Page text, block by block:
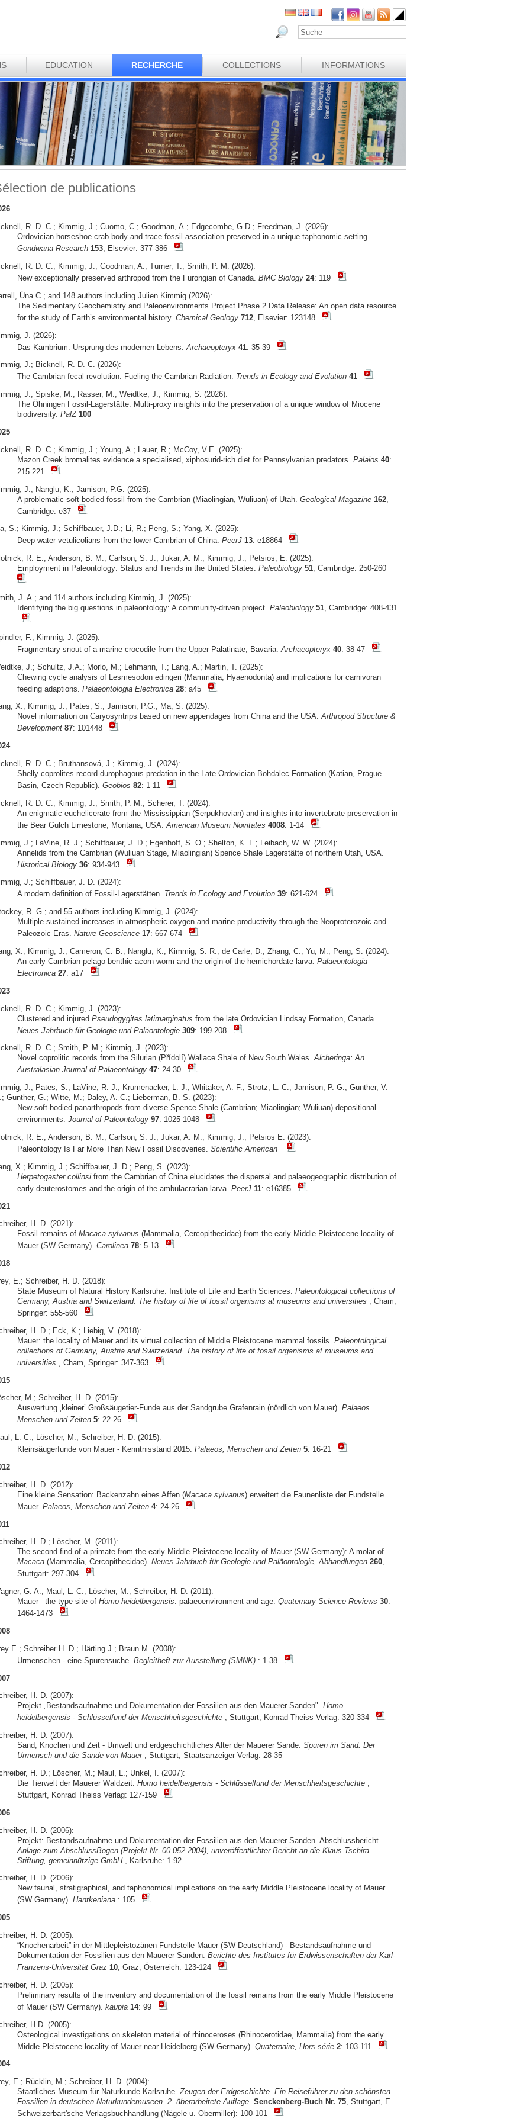
EDUCATION RECHERCHE COLLECTIONS INFORMATIONS
de publications
R. D. C.; Kimmig, J.; Cuomo, C.; Goodman, A.; Edgecombe, G.D.; Freedman, J. (2026):
Ordovician horseshoe crab body and trace fossil association preserved in a unique taphonomic setting.
Gondwana Research 153, Elsevier: 377-386
R. D. C.; Kimmig, J.; Goodman, A.; Turner, T.; Smith, P. M. (2026):
New exceptionally preserved arthropod from the Furongian of Canada. BMC Biology 24: 119
Úna C.; and 148 authors including Julien Kimmig (2026):
The Sedimentary Geochemistry and Paleoenvironments Project Phase 2 Data Release: An open data resource
for the study of Earth’s environmental history. Chemical Geology 712, Elsevier: 123148
J. (2026):
Das Kambrium: Ursprung des modernen Lebens. Archaeopteryx 41: 35-39
J.; Bicknell, R. D. C. (2026):
The Cambrian fecal revolution: Fueling the Cambrian Radiation. Trends in Ecology and Evolution 41
J.; Spiske, M.; Rasser, M.; Weidtke, J.; Kimmig, S. (2026):
The Öhningen Fossil-Lagerstätte: Multi-proxy insights into the preservation of a unique window of Miocene
biodiversity. PalZ 100
R. D. C.; Kimmig, J.; Young, A.; Lauer, R.; McCoy, V.E. (2025):
Mazon Creek bromalites evidence a specialised, xiphosurid-rich diet for Pennsylvanian predators. Palaios 40:
215-221
J.; Nanglu, K.; Jamison, P.G. (2025):
A problematic soft-bodied fossil from the Cambrian (Miaolingian, Wuliuan) of Utah. Geological Magazine 162,
Cambridge: e37
S.; Kimmig, J.; Schiffbauer, J.D.; Li, R.; Peng, S.; Yang, X. (2025):
Deep water vetulicolians from the lower Cambrian of China. PeerJ 13: e18864
R. E.; Anderson, B. M.; Carlson, S. J.; Jukar, A. M.; Kimmig, J.; Petsios, E. (2025):
Employment in Paleontology: Status and Trends in the United States. Paleobiology 51, Cambridge: 250-260
J. A.; and 114 authors including Kimmig, J. (2025):
Identifying the big questions in paleontology: A community-driven project. Paleobiology 51, Cambridge: 408-431
F.; Kimmig, J. (2025):
Fragmentary snout of a marine crocodile from the Upper Palatinate, Bavaria. Archaeopteryx 40: 38-47
J.; Schultz, J.A.; Morlo, M.; Lehmann, T.; Lang, A.; Martin, T. (2025):
Chewing cycle analysis of Lesmesodon edingeri (Mammalia; Hyaenodonta) and implications for carnivoran
feeding adaptions. Palaeontologia Electronica 28: a45
X.; Kimmig, J.; Pates, S.; Jamison, P.G.; Ma, S. (2025):
Novel information on Caryosyntrips based on new appendages from China and the USA.Arthropod Structure &
Development 87: 101448
R. D. C.; Bruthansová, J.; Kimmig, J. (2024):
Shelly coprolites record durophagous predation in the Late Ordovician Bohdalec Formation (Katian, Prague
Basin, Czech Republic). Geobios 82: 1-11
R. D. C.; Kimmig, J.; Smith, P. M.; Scherer, T. (2024):
An enigmatic euchelicerate from the Mississippian (Serpukhovian) and insights into invertebrate preservation in
the Bear Gulch Limestone, Montana, USA. American Museum Novitates 4008: 1-14
J.; LaVine, R. J.; Schiffbauer, J. D.; Egenhoff, S. O.; Shelton, K. L.; Leibach, W. W. (2024):
Annelids from the Cambrian (Wuliuan Stage, Miaolingian) Spence Shale Lagerstätte of northern Utah, USA.
Historical Biology 36: 934-943
J.; Schiffbauer, J. D. (2024):
A modern definition of Fossil-Lagerstätten. Trends in Ecology and Evolution 39: 621-624
R. G.; and 55 authors including Kimmig, J. (2024):
Multiple sustained increases in atmospheric oxygen and marine productivity through the Neoproterozoic and
Paleozoic Eras. Nature Geoscience 17: 667-674
X.; Kimmig, J.; Cameron, C. B.; Nanglu, K.; Kimmig, S. R.; de Carle, D.; Zhang, C.; Yu, M.; Peng, S. (2024):
An early Cambrian pelago-benthic acorn worm and the origin of the hemichordate larva. Palaeontologia
Electronica 27: a17
R. D. C.; Kimmig, J. (2023):
Clustered and injured Pseudogygites latimarginatus from the late Ordovician Lindsay Formation, Canada.
Neues Jahrbuch für Geologie und Paläontologie 309: 199-208
R. D. C.; Smith, P. M.; Kimmig, J. (2023):
Novel coprolitic records from the Silurian (Přídolí) Wallace Shale of New South Wales.Alcheringa: An
Australasian Journal of Palaeontology 47: 24-30
J.; Pates, S.; LaVine, R. J.; Krumenacker, L. J.; Whitaker, A. F.; Strotz, L. C.; Jamison, P. G.; Gunther, V.
Gunther, G.; Witte, M.; Daley, A. C.; Lieberman, B. S. (2023):
New soft-bodied panarthropods from diverse Spence Shale (Cambrian; Miaolingian; Wuliuan) depositional
environments. Journal of Paleontology 97: 1025-1048
R. E.; Anderson, B. M.; Carlson, S. J.; Jukar, A. M.; Kimmig, J.; Petsios E. (2023):
Paleontology Is Far More Than New Fossil Discoveries. Scientific American
X.; Kimmig, J.; Schiffbauer, J. D.; Peng, S. (2023):
Herpetogaster collinsifrom the Cambrian of China elucidates the dispersal and palaeogeographic distribution of
early deuterostomes and the origin of the ambulacrarian larva. PeerJ 11: e16385
H. D. (2021):
Fossil remains of Macaca sylvanus (Mammalia, Cercopithecidae) from the early Middle Pleistocene locality of
Mauer (SW Germany). Carolinea 78: 5-13
E.; Schreiber, H. D. (2018):
State Museum of Natural History Karlsruhe: Institute of Life and Earth Sciences. Paleontological collections of
Germany, Austria and Switzerland. The history of life of fossil organisms at museums and universities , Cham,
Springer: 555-560
H. D.; Eck, K.; Liebig, V. (2018):
Mauer: the locality of Mauer and its virtual collection of Middle Pleistocene mammal fossils. Paleontological
collections of Germany, Austria and Switzerland. The history of life of fossil organisms at museums and
universities , Cham, Springer: 347-363
M.; Schreiber, H. D. (2015):
Auswertung ‚kleiner’ Großsäugetier-Funde aus der Sandgrube Grafenrain (nördlich von Mauer). Palaeos.
Menschen und Zeiten 5: 22-26
L. C.; Löscher, M.; Schreiber, H. D. (2015):
Kleinsäugerfunde von Mauer - Kenntnisstand 2015. Palaeos, Menschen und Zeiten 5: 16-21
H. D. (2012):
Eine kleine Sensation: Backenzahn eines Affen (Macaca sylvanus) erweitert die Faunenliste der Fundstelle
Mauer. Palaeos, Menschen und Zeiten 4: 24-26
H. D.; Löscher, M. (2011):
The second find of a primate from the early Middle Pleistocene locality of Mauer (SW Germany): A molar of
Macaca(Mammalia, Cercopithecidae). Neues Jahrbuch für Geologie und Paläontologie, Abhandlungen 260,
Stuttgart: 297-304
G. A.; Maul, L. C.; Löscher, M.; Schreiber, H. D. (2011):
Mauer– the type site of Homo heidelbergensis: palaeoenvironment and age. Quaternary Science Reviews 30:
1464-1473
E.; Schreiber H. D.; Härting J.; Braun M. (2008):
Urmenschen - eine Spurensuche. Begleitheft zur Ausstellung (SMNK): 1-38
H. D. (2007):
Projekt „Bestandsaufnahme und Dokumentation der Fossilien aus den Mauerer Sanden". Homo
heidelbergensis - Schlüsselfund der Menschheitsgeschichte, Stuttgart, Konrad Theiss Verlag: 320-334
H. D. (2007):
Sand, Knochen und Zeit - Umwelt und erdgeschichtliches Alter der Mauerer Sande. Spuren im Sand. Der
Urmensch und die Sande von Mauer, Stuttgart, Staatsanzeiger Verlag: 28-35
H. D.; Löscher, M.; Maul, L.; Unkel, I. (2007):
Die Tierwelt der Mauerer Waldzeit. Homo heidelbergensis - Schlüsselfund der Menschheitsgeschichte,
Stuttgart, Konrad Theiss Verlag: 127-159
H. D. (2006):
Projekt: Bestandsaufnahme und Dokumentation der Fossilien aus den Mauerer Sanden. Abschlussbericht.
Anlage zum AbschlussBogen (Projekt-Nr. 00.052.2004), unveröffentlichter Bericht an die Klaus Tschira
Stiftung, gemeinnützige GmbH, Karlsruhe: 1-92
H. D. (2006):
New faunal, stratigraphical, and taphonomical implications on the early Middle Pleistocene locality of Mauer
(SW Germany). Hantkeniana: 105
H. D. (2005):
“Knochenarbeit” in der Mittlepleistozänen Fundstelle Mauer (SW Deutschland) - Bestandsaufnahme und
Dokumentation der Fossilien aus den Mauerer Sanden. Berichte des Institutes für Erdwissenschaften der Karl-
Franzens-Universität Graz 10, Graz, Österreich: 123-124
H. D. (2005):
Preliminary results of the inventory and documentation of the fossil remains from the early Middle Pleistocene
of Mauer (SW Germany). kaupia 14: 99
H.D. (2005):
Osteological investigations on skeleton material of rhinoceroses (Rhinocerotidae, Mammalia) from the early
Middle Pleistocene locality of Mauer near Heidelberg (SW-Germany). Quaternaire, Hors-série 2: 103-111
E.; Rücklin, M.; Schreiber, H. D. (2004):
Staatliches Museum für Naturkunde Karlsruhe.Zeugen der Erdgeschichte. Ein Reiseführer zu den schönsten
Fossilien in deutschen Naturkundemuseen. 2. überarbeitete Auflage. Senckenberg-Buch Nr. 75, Stuttgart, E.
Schweizerbart'sche Verlagsbuchhandlung (Nägele u. Obermiller): 100-101